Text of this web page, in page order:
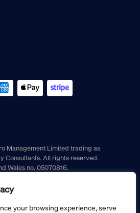
your browsing experience, serve
Management Limited trading as
Consultants. All rights reserved.
Wales no. 05070816.